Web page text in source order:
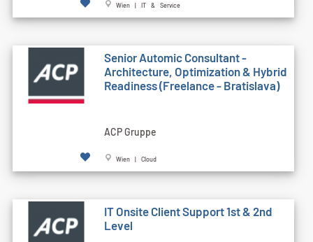
Wien | IT & Service
Senior Automic Consultant -
Architecture, Optimization & Hybrid
Readiness (Freelance - Bratislava)
ACP Gruppe
Wien | Cloud
IT Onsite Client Support 1st & 2nd
Level